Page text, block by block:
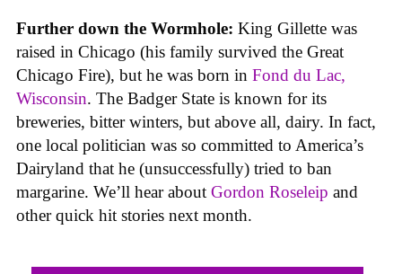
Further down the Wormhole: King Gillette was
raised in Chicago (his family survived the Great
Chicago Fire), but he was born in Fond du Lac,
Wisconsin. The Badger State is known for its
breweries, bitter winters, but above all, dairy. In fact,
one local politician was so committed to America’s
Dairyland that he (unsuccessfully) tried to ban
margarine. We’ll hear about Gordon Roseleip and
other quick hit stories next month.